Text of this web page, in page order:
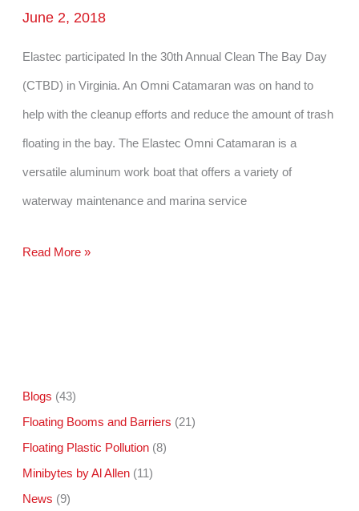
Critical
June 2, 2018
Elastec participated In the 30th Annual Clean The Bay Day
(CTBD) in Virginia. An Omni Catamaran was on hand to
help with the cleanup efforts and reduce the amount of trash
floating in the bay. The Elastec Omni Catamaran is a
versatile aluminum work boat that offers a variety of
waterway maintenance and marina service
Omni
The
Bay
Day
Read More »
Blogs (43)
Floating Booms and Barriers (21)
Floating Plastic Pollution (8)
Minibytes by Al Allen (11)
News (9)